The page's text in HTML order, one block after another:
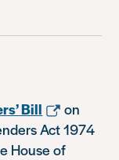
Bill
on
Act 1974
House of